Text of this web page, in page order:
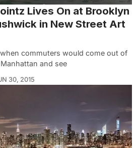
Lives On at Brooklyn
in New Street Art
commuters would come out of
and see
30, 2015